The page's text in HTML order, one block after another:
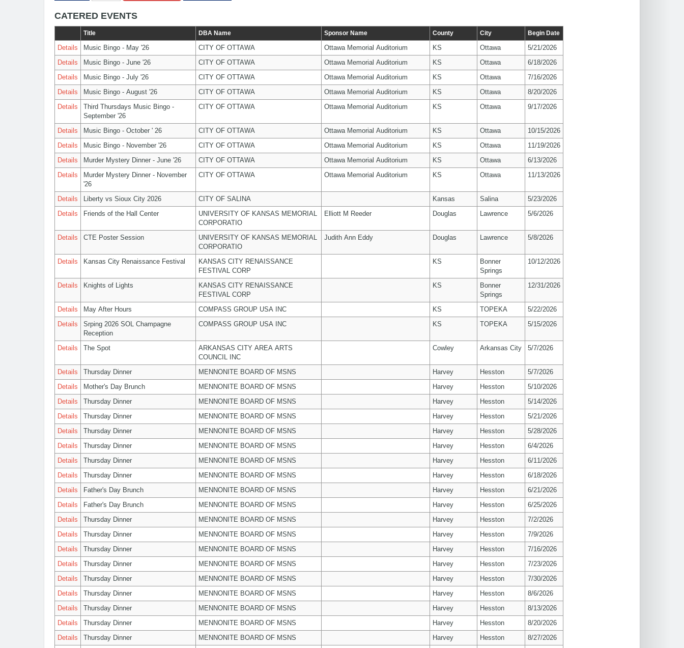
CATERED EVENTS
Title DBA Name Sponsor Name County City Begin Date
Details Music Bingo - May '26 CITY OF OTTAWA Ottawa Memorial Auditorium KS Ottawa
5/21/2026
Details
Music Bingo - June '26 CITY OF OTTAWA Ottawa Memorial Auditorium KS Ottawa
6/18/2026
Details
Music Bingo - July '26 CITY OF OTTAWA Ottawa Memorial Auditorium KS Ottawa
7/16/2026
Details
Music Bingo - August '26 CITY OF OTTAWA Ottawa Memorial Auditorium KS Ottawa
8/20/2026
Details
Third Thursdays Music Bingo -
September '26
CITY OF OTTAWA Ottawa Memorial Auditorium KS Ottawa 9/17/2026
Details Music Bingo - October ' 26 CITY OF OTTAWA Ottawa Memorial Auditorium KS Ottawa
10/15/2026
Details
Music Bingo - November '26 CITY OF OTTAWA Ottawa Memorial Auditorium KS Ottawa
11/19/2026
Details
Murder Mystery Dinner - June '26 CITY OF OTTAWA Ottawa Memorial Auditorium KS Ottawa
6/13/2026
Details
Murder Mystery Dinner - November
'26
CITY OF OTTAWA Ottawa Memorial Auditorium KS Ottawa 11/13/2026
Details Liberty vs Sioux City 2026 CITY OF SALINA Kansas Salina
5/23/2026
Details
Friends of the Hall Center
UNIVERSITY OF KANSAS MEMORIAL
CORPORATIO
Elliott M Reeder Douglas Lawrence 5/6/2026
Details CTE Poster Session
UNIVERSITY OF KANSAS MEMORIAL
CORPORATIO
Judith Ann Eddy Douglas Lawrence 5/8/2026
Details Kansas City Renaissance Festival
KANSAS CITY RENAISSANCE
FESTIVAL CORP
KS
Bonner
Springs
10/12/2026
Details Knights of Lights
KANSAS CITY RENAISSANCE
FESTIVAL CORP
KS
Bonner
Springs
12/31/2026
Details May After Hours COMPASS GROUP USA INC KS TOPEKA
5/22/2026
Details
Srping 2026 SOL Champagne
Reception
COMPASS GROUP USA INC KS TOPEKA 5/15/2026
Details The Spot
ARKANSAS CITY AREA ARTS
COUNCIL INC
Cowley Arkansas City 5/7/2026
Details Thursday Dinner MENNONITE BOARD OF MSNS Harvey Hesston
5/7/2026
Details
Mother's Day Brunch MENNONITE BOARD OF MSNS Harvey Hesston
5/10/2026
Details
Thursday Dinner MENNONITE BOARD OF MSNS Harvey Hesston
5/14/2026
Details
Thursday Dinner MENNONITE BOARD OF MSNS Harvey Hesston
5/21/2026
Details
Thursday Dinner MENNONITE BOARD OF MSNS Harvey Hesston
5/28/2026
Details
Thursday Dinner MENNONITE BOARD OF MSNS Harvey Hesston
6/4/2026
Details
Thursday Dinner MENNONITE BOARD OF MSNS Harvey Hesston
6/11/2026
Details
Thursday Dinner MENNONITE BOARD OF MSNS Harvey Hesston
6/18/2026
Details
Father's Day Brunch MENNONITE BOARD OF MSNS Harvey Hesston
6/21/2026
Details
Father's Day Brunch MENNONITE BOARD OF MSNS Harvey Hesston
6/25/2026
Details
Thursday Dinner MENNONITE BOARD OF MSNS Harvey Hesston
7/2/2026
Details
Thursday Dinner MENNONITE BOARD OF MSNS Harvey Hesston
7/9/2026
Details
Thursday Dinner MENNONITE BOARD OF MSNS Harvey Hesston
7/16/2026
Details
Thursday Dinner MENNONITE BOARD OF MSNS Harvey Hesston
7/23/2026
Details
Thursday Dinner MENNONITE BOARD OF MSNS Harvey Hesston
7/30/2026
Details
Thursday Dinner MENNONITE BOARD OF MSNS Harvey Hesston
8/6/2026
Details
Thursday Dinner MENNONITE BOARD OF MSNS Harvey Hesston
8/13/2026
Details
Thursday Dinner MENNONITE BOARD OF MSNS Harvey Hesston
8/20/2026
Details
Thursday Dinner MENNONITE BOARD OF MSNS Harvey Hesston
8/27/2026